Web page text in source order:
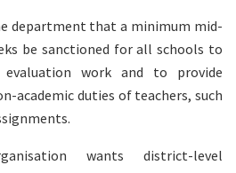
department that a minimum mid-
be sanctioned for all schools to
work and to provide
academic duties of teachers, such
wants district-level